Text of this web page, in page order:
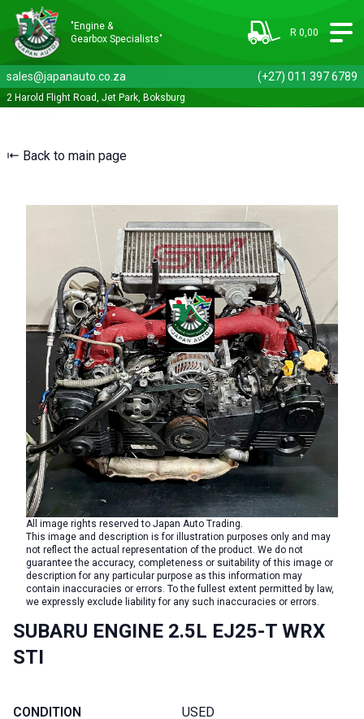
"Engine &
Gearbox Specialists"
R 0,00
sales@japanauto.co.za (+27) 011 397 6789
2 Harold Flight Road, Jet Park, Boksburg
⇤ Back to main page
All image rights reserved to Japan Auto Trading.
This image and description is for illustration purposes only and may
not reflect the actual representation of the product. We do not
guarantee the accuracy, completeness or suitability of this image or
description for any particular purpose as this information may
contain inaccuracies or errors. To the fullest extent permitted by law,
we expressly exclude liability for any such inaccuracies or errors.
SUBARU ENGINE 2.5L EJ25-T WRX
STI
CONDITION
USED